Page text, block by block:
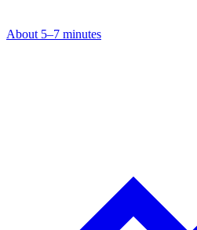
About 5–7 minutes